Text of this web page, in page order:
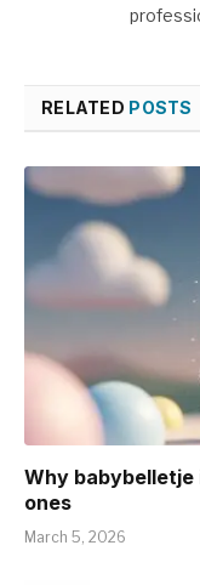
RELATED POSTS
Why
ones
March 5, 2026